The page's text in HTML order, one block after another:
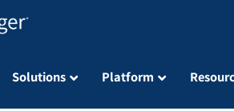
Solutions Platform